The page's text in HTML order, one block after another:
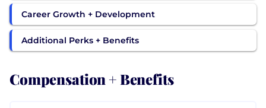
Career Growth + Development
Additional Perks + Benefits
Compensation + Benefits